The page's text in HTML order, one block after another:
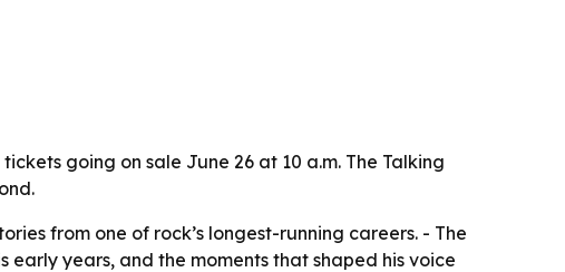
going on sale June 26 at 10 a.m. The Talking
from one of rock’s longest-running careers. - The
early years, and the moments that shaped his voice